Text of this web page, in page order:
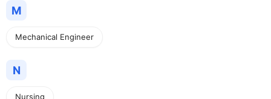
M
Mechanical Engineer
N
Nursing